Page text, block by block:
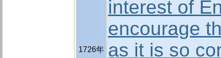
1726年
interest of
encourage
as it is so